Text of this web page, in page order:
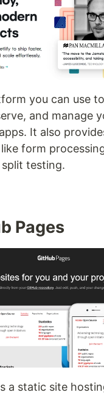
you can use
and manage
It also
form
testing.
Pages
a static site